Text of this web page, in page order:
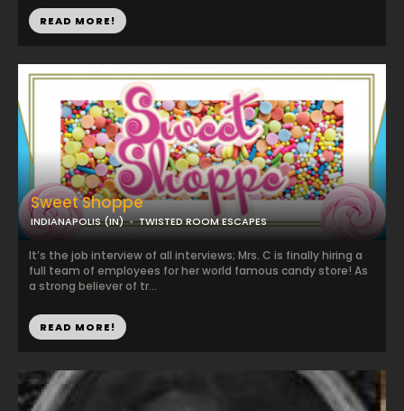
READ MORE!
Sweet Shoppe
INDIANAPOLIS (IN) TWISTED ROOM ESCAPES
It’s the job interview of all interviews; Mrs. C is finally hiring a
full team of employees for her world famous candy store! As
a strong believer of tr...
READ MORE!